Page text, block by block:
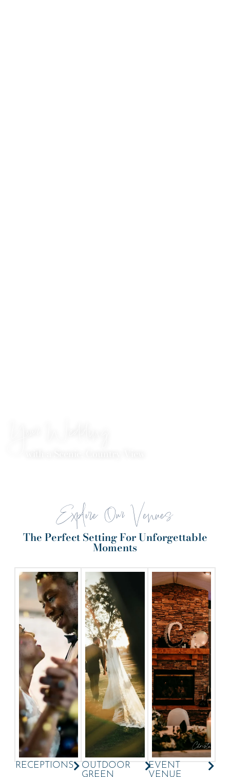
Explore Our Venues
The Perfect Setting For Unforgettable
Moments
RECEPTIONS
OUTDOOR
GREEN
EVENT
VENUE